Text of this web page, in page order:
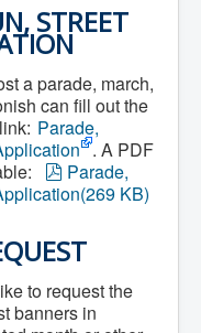
STREET
a parade, march,
can fill out the
Parade,
. A PDF
p
d
Parade,
(269 KB)
to request the
banners in